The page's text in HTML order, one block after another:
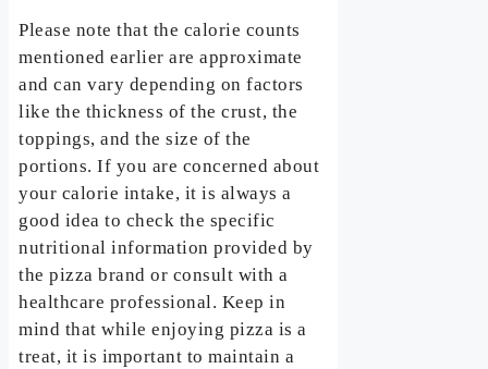
Please note that the calorie counts
mentioned earlier are approximate
and can vary depending on factors
like the thickness of the crust, the
toppings, and the size of the
portions. If you are concerned about
your calorie intake, it is always a
good idea to check the specific
nutritional information provided by
the pizza brand or consult with a
healthcare professional. Keep in
mind that while enjoying pizza is a
treat, it is important to maintain a